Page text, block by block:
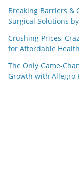
Breaking Barriers &
Surgical Solutions
Crushing Prices,
for Affordable
The Only Game-
Growth with Allegro